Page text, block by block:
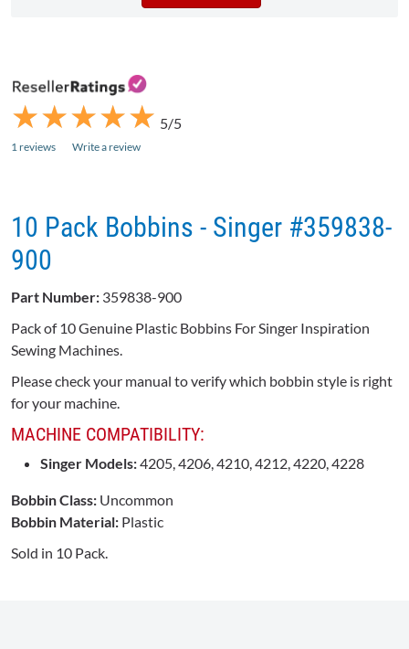
★
★★
★★
★★
★★
★ 5/5
1 reviews Write a review
10 Pack Bobbins - Singer #359838-
900
Part Number: 359838-900
Pack of 10 Genuine Plastic Bobbins For Singer Inspiration
Sewing Machines.
Please check your manual to verify which bobbin style is right
for your machine.
MACHINE COMPATIBILITY:
Singer Models:4205, 4206, 4210, 4212, 4220, 4228
Bobbin Class: Uncommon
Bobbin Material: Plastic
Sold in 10 Pack.